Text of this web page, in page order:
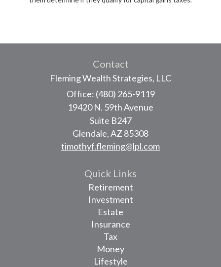
Contact
Fleming Wealth Strategies, LLC
Office: (480) 265-9119
19420 N. 59th Avenue
Suite B247
Glendale,AZ 85308
timothyf.fleming@lpl.com
Quick Links
Retirement
Investment
Estate
Insurance
Tax
Money
Lifestyle